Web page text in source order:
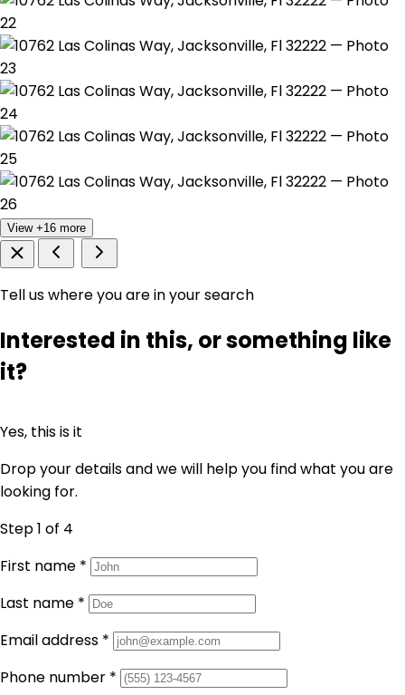
View +16 more
Tell us where you are in your search
Interested in this, or something like
it?
Yes, this is it
Drop your details and we will help you find what you are
looking for.
Step 1 of 4
First name *
Last name *
Email address *
Phone number *